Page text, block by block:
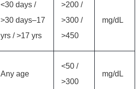
<30 days /
>30 days–17
yrs / >17 yrs
>200 /
>300 /
>450
mg/dL
Any age
<50 /
>300
mg/dL